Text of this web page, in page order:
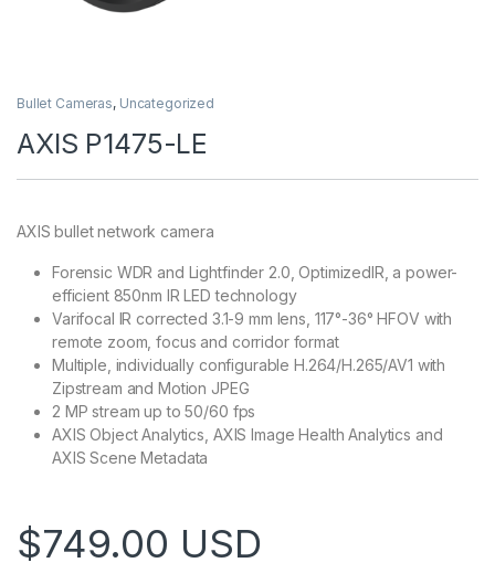
Bullet Cameras, Uncategorized
AXIS P1475-LE
AXIS bullet network camera
Forensic WDR and Lightfinder 2.0, OptimizedIR, a power-
efficient 850nm IR LED technology
Varifocal IR corrected 3.1-9 mm lens, 117°-36° HFOV with
remote zoom, focus and corridor format
Multiple, individually configurable H.264/H.265/AV1 with
Zipstream and Motion JPEG
2 MP stream up to 50/60 fps
AXIS Object Analytics, AXIS Image Health Analytics and
AXIS Scene Metadata
$749.00 USD